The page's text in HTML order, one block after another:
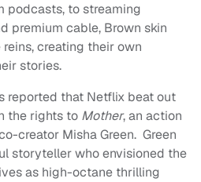
podcasts, to streaming
premium cable, Brown skin
creating their own
stories.
reported that Netflix beat out
the rights to Mother, an action
creator Misha Green. Green
storyteller who envisioned the
as high-octane thrilling